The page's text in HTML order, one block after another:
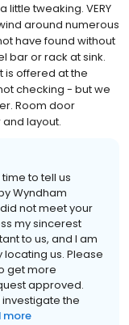
tweaking. VERY
around numerous
have found without
bar or rack at sink.
is offered at the
checking - but we
Room door
layout.
to tell us
Wyndham
not meet your
my sincerest
to us, and I am
us. Please
get more
approved.
the
more